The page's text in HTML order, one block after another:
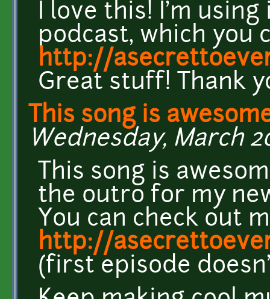
I love this! I'm
podcast, which you
http://
Great stuff! Thank
This song is
Wednesday, March
This song is
the outro for my
You can check out
http://
(first episode